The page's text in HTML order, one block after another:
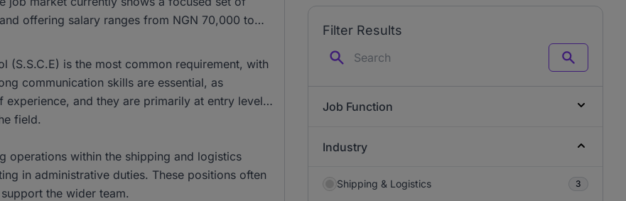
offering salary ranges from NGN 70,000 to
(S.S.C.E) is the most common requirement, with
communication skills are essential, as
and they are primarily at entry level,
field.
operations within the shipping and logistics
in administrative duties. These positions often
the wider team.
Filter Results
Search
Job Function
Industry
Shipping & Logistics 3